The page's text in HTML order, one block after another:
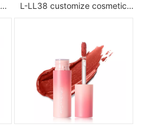
L-LL38 customize cosmetic
glossy high pigment private
label liquid lipstick